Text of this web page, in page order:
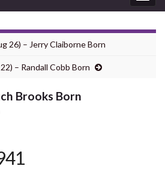
26) – Jerry Claiborne Born
– Randall Cobb Born
Brooks Born